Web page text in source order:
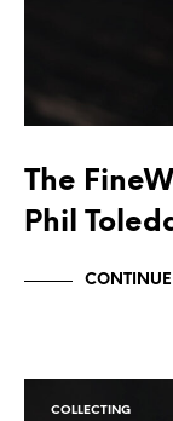
The
Phil
COLLECTING